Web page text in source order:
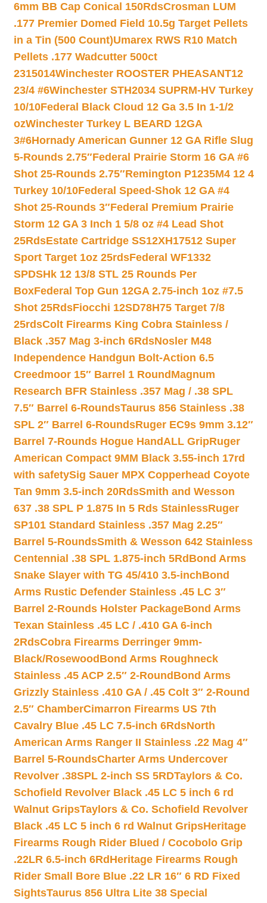
6mm BB Cap Conical 150RdsCrosman LUM
.177 Premier Domed Field 10.5g Target Pellets
in a Tin (500 Count)Umarex RWS R10 Match
Pellets .177 Wadcutter 500ct
2315014Winchester ROOSTER PHEASANT12
23/4 #6Winchester STH2034 SUPRM-HV Turkey
10/10Federal Black Cloud 12 Ga 3.5 In 1-1/2
ozWinchester Turkey L BEARD 12GA
3#6Hornady American Gunner 12 GA Rifle Slug
5-Rounds 2.75″Federal Prairie Storm 16 GA #6
Shot 25-Rounds 2.75″Remington P1235M4 12 4
Turkey 10/10Federal Speed-Shok 12 GA #4
Shot 25-Rounds 3″Federal Premium Prairie
Storm 12 GA 3 Inch 1 5/8 oz #4 Lead Shot
25RdsEstate Cartridge SS12XH17512 Super
Sport Target 1oz 25rdsFederal WF1332
SPDSHk 12 13/8 STL 25 Rounds Per
BoxFederal Top Gun 12GA 2.75-inch 1oz #7.5
Shot 25RdsFiocchi 12SD78H75 Target 7/8
25rdsColt Firearms King Cobra Stainless /
Black .357 Mag 3-inch 6RdsNosler M48
Independence Handgun Bolt-Action 6.5
Creedmoor 15″ Barrel 1 Round Magnum
Research BFR Stainless .357 Mag / .38 SPL
7.5″ Barrel 6-RoundsTaurus 856 Stainless .38
SPL 2″ Barrel 6-RoundsRuger EC9s 9mm 3.12″
Barrel 7-Rounds Hogue HandALL GripRuger
American Compact 9MM Black 3.55-inch 17rd
with safetySig Sauer MPX Copperhead Coyote
Tan 9mm 3.5-inch 20RdsSmith and Wesson
637 .38 SPL P 1.875 In 5 Rds StainlessRuger
SP101 Standard Stainless .357 Mag 2.25″
Barrel 5-RoundsSmith & Wesson 642 Stainless
Centennial .38 SPL 1.875-inch 5Rd Bond Arms
Snake Slayer with TG 45/410 3.5-inchBond
Arms Rustic Defender Stainless .45 LC 3″
Barrel 2-Rounds Holster PackageBond Arms
Texan Stainless .45 LC / .410 GA 6-inch
2RdsCobra Firearms Derringer 9mm-
Black/Rosewood Bond Arms Roughneck
Stainless .45 ACP 2.5″ 2-Round Bond Arms
Grizzly Stainless .410 GA / .45 Colt 3″ 2-Round
2.5″ ChamberCimarron Firearms US 7th
Cavalry Blue .45 LC 7.5-inch 6RdsNorth
American Arms Ranger II Stainless .22 Mag 4″
Barrel 5-RoundsCharter Arms Undercover
Revolver .38SPL 2-inch SS 5RDTaylors & Co.
Schofield Revolver Black .45 LC 5 inch 6 rd
Walnut GripsTaylors & Co. Schofield Revolver
Black .45 LC 5 inch 6 rd Walnut GripsHeritage
Firearms Rough Rider Blued / Cocobolo Grip
.22LR 6.5-inch 6Rd Heritage Firearms Rough
Rider Small Bore Blue .22 LR 16″ 6 RD Fixed
SightsTaurus 856 Ultra Lite 38 Special